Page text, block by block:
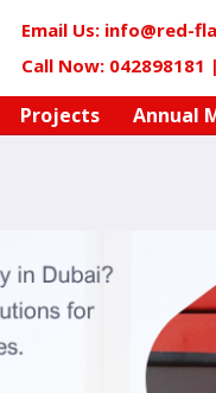
Email Us: info@red-
Call Now: 042898181
Projects Annual